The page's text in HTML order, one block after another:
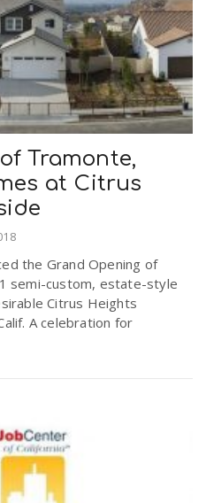
Tramonte,
at Citrus
the Grand Opening of
semi-custom, estate-style
Citrus Heights
A celebration for